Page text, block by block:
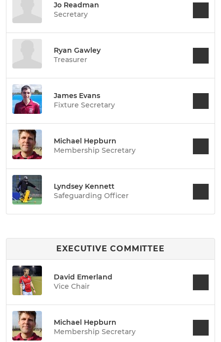
Jo Readman
Secretary
Ryan Gawley
Treasurer
James Evans
Fixture Secretary
Michael Hepburn
Membership Secretary
Lyndsey Kennett
Safeguarding Officer
EXECUTIVE COMMITTEE
David Emerland
Vice Chair
Michael Hepburn
Membership Secretary